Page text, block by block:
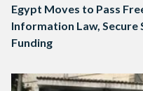
Egypt Moves to Pass
Information Law, Secure
Funding